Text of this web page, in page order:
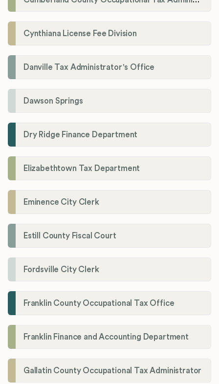
Cynthiana License Fee Division
Danville Tax Administrator's Office
Dawson Springs
Dry Ridge Finance Department
Elizabethtown Tax Department
Eminence City Clerk
Estill County Fiscal Court
Fordsville City Clerk
Franklin County Occupational Tax Office
Franklin Finance and Accounting Department
Gallatin County Occupational Tax Administrator